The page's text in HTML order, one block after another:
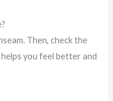
Then, check the
you feel better and